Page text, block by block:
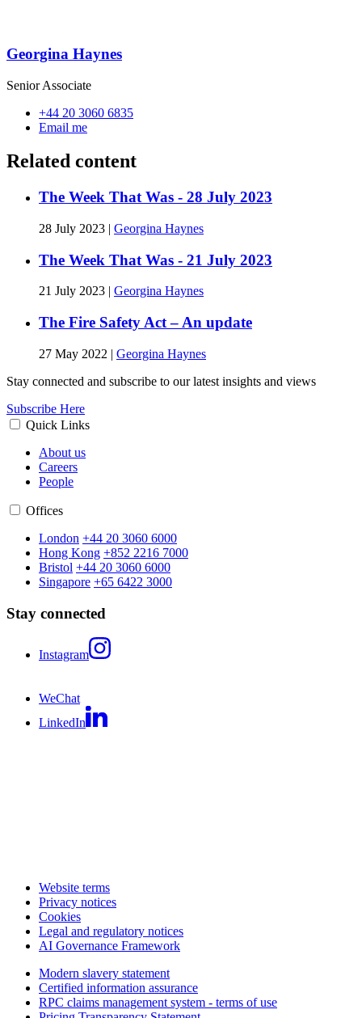
Georgina Haynes
Senior Associate
+44 20 3060 6835
Email me
Related content
The Week That Was - 28 July 2023
28 July 2023 | Georgina Haynes
The Week That Was - 21 July 2023
21 July 2023 Georgina Haynes
The Fire Safety Act – An update
27 May 2022 | Georgina Haynes
Stay connected and subscribe to our latest insights and views
Subscribe Here
Quick Links
About us
Careers
People
Offices
London +44 20 3060 6000
Hong Kong +852 2216 7000
Bristol +44 20 3060 6000
Singapore +65 6422 3000
Stay connected
Instagram
WeChat
LinkedIn
Website terms
Privacy notices
Cookies
Legal and regulatory notices
AI Governance Framework
Modern slavery statement
Certified information assurance
RPC claims management system - terms of use